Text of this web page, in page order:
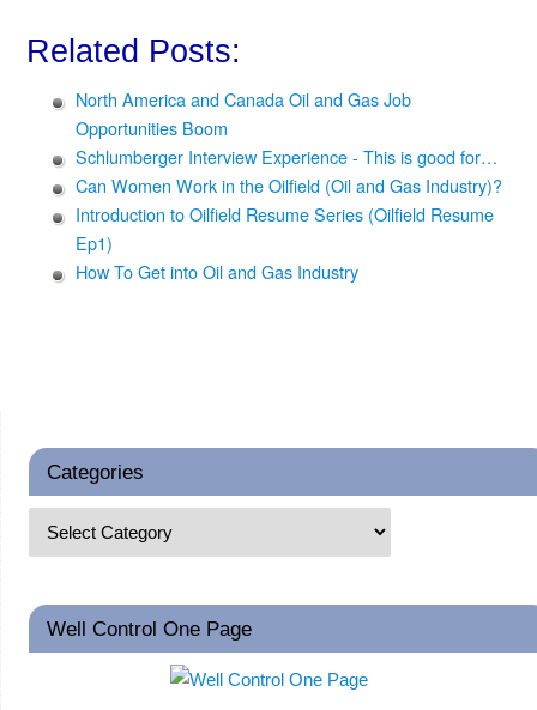
Related Posts:
North America and Canada Oil and Gas Job
Opportunities Boom
Schlumberger Interview Experience - This is good for…
Can Women Work in the Oilfield (Oil and Gas Industry)?
Introduction to Oilfield Resume Series (Oilfield Resume
Ep1)
How To Get into Oil and Gas Industry
Categories
Well Control One Page